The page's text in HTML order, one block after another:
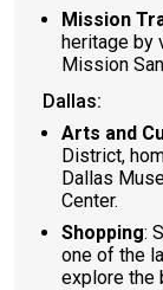
Mission
heritage by
Mission
Dallas:
Arts and
District,
Dallas
Center.
Shopping:
one of the
explore the